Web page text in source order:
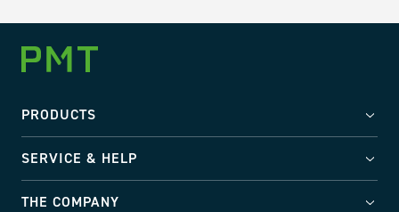
PRODUCTS
SERVICE & HELP
THE COMPANY